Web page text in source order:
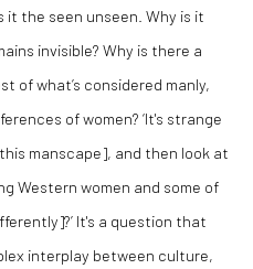
the seen unseen. Why is it
invisible? Why is there a
of what’s considered manly,
of women? ‘It's strange
manscape], and then look at
Western women and some of
It's a question that
interplay between culture,